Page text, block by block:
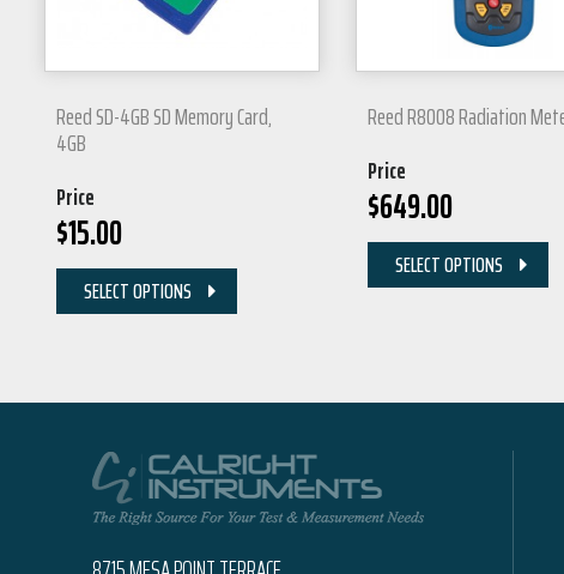
Reed SD-4GB SD Memory Card,
4GB
Price
$15.00
SELECT OPTIONS
Reed R8008 Radiation
Price
$649.00
SELECT OPTIONS